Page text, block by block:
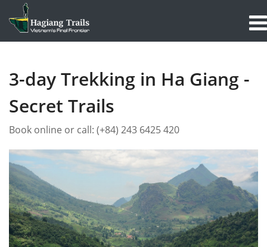
3-day Trekking in Ha Giang -
Secret Trails
Book online or call: (+84) 243 6425 420